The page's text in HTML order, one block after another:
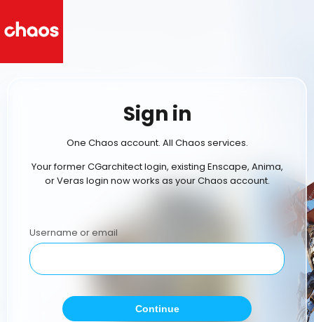
Sign in
One Chaos account. All Chaos services.
Your former CGarchitect login, existing Enscape, Anima,
or Veras login now works as your Chaos account.
Username or email
Continue